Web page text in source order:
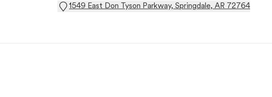
1549 East Don Tyson Parkway, Springdale, AR 72764